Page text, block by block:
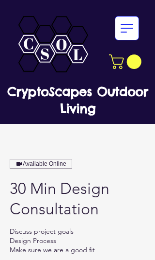
CryptoScapes Outdoor
Living
Available Online
30 Min Design
Consultation
Discuss project goals
Design Process
Make sure we are a good fit